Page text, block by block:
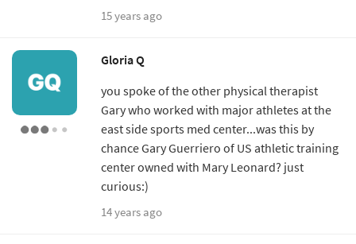
15 years ago
Gloria Q
you spoke of the other physical therapist
Gary who worked with major athletes at the
east side sports med center...was this by
chance Gary Guerriero of US athletic training
center owned with Mary Leonard? just
curious:)
14 years ago